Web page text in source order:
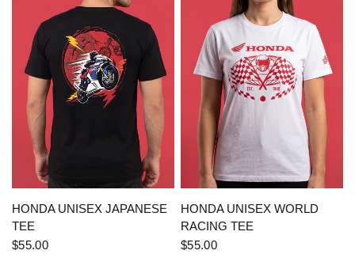
QUICK VIEW
HONDA UNISEX JAPANESE
TEE
$55.00
QUICK VIEW
HONDA UNISEX WORLD
RACING TEE
$55.00